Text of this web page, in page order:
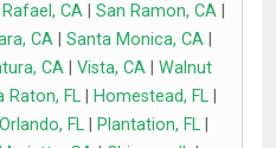
CA| San Ramon, CA|
CA Santa Monica, CA
CA Vista, CA
Walnut
Raton, FL| Homestead, FL|
Orlando, FL| Plantation, FL|